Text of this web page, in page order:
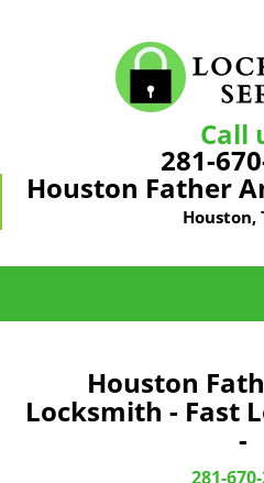
Call
281-
Houston Father
Houston,
Houston
Locksmith - Fast
-
281-